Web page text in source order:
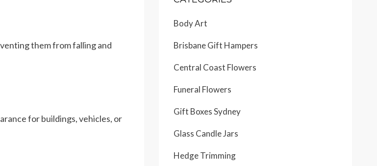
them from falling and
for buildings, vehicles, or
Body Art
Brisbane Gift Hampers
Central Coast Flowers
Funeral Flowers
Gift Boxes Sydney
Glass Candle Jars
Hedge Trimming